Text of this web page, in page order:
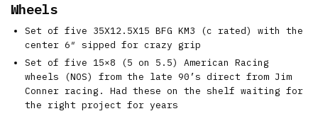
Wheels
Set of five 35X12.5X15 BFG KM3 (c rated) with the
center 6″ sipped for crazy grip
Set of five 15×8 (5 on 5.5) American Racing
wheels (NOS) from the late 90’s direct from Jim
Conner racing. Had these on the shelf waiting for
the right project for years